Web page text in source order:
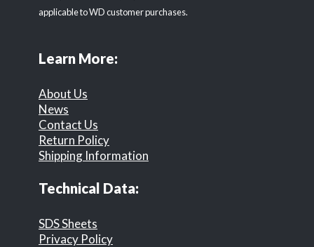
applicable to WD customer purchases.
Learn More:
About Us
News
Contact Us
Return Policy
Shipping Information
Technical Data:
SDS Sheets
Privacy Policy